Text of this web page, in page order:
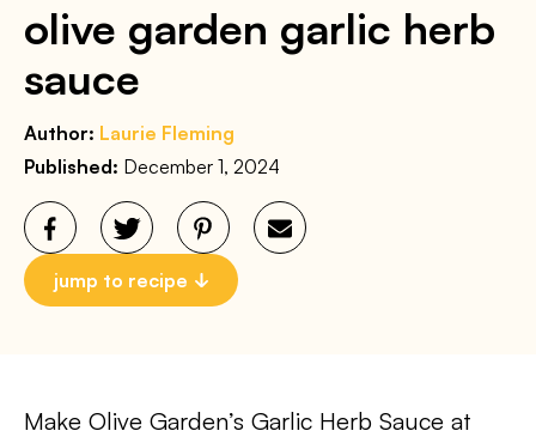
olive garden garlic herb
sauce
Author: Laurie Fleming
Published: December 1, 2024
jump to recipe
Make Olive Garden’s Garlic Herb Sauce at